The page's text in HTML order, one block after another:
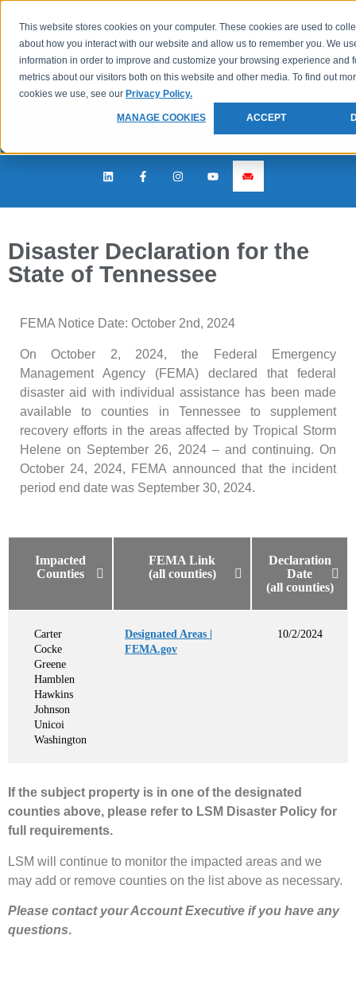
This website stores cookies on your computer. These cookies are used to
about how you interact with our website and allow us to remember you. We
information in order to improve and customize your browsing experience and
metrics about our visitors both on this website and other media. To find out
cookies we use, see our Privacy Policy.
MANAGE COOKIES ACCEPT
Disaster Declaration for the
State of Tennessee
FEMA Notice Date: October 2nd, 2024
On October 2, 2024, the Federal Emergency
Management Agency (FEMA) declared that federal
disaster aid with individual assistance has been made
available to counties in Tennessee to supplement
recovery efforts in the areas affected by Tropical Storm
Helene on September 26, 2024 – and continuing. On
October 24, 2024, FEMA announced that the incident
period end date was September 30, 2024.
Impacted
Counties
FEMA Link
(all counties)
Declaration
Date
(all counties)
Carter
Cocke
Greene
Hamblen
Hawkins
Johnson
Unicoi
Washington
Designated Areas |
FEMA.gov
10/2/2024
If the subject property is in one of the designated
counties above, please refer to LSM Disaster Policy for
full requirements.
LSM will continue to monitor the impacted areas and we
may add or remove counties on the list above as necessary.
Please contact your Account Executive if you have any
questions.